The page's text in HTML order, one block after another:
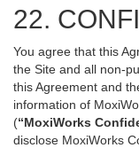
22.
You agree that this
the Site and all non-
this Agreement and
information of
(“MoxiWorks
disclose MoxiWorks